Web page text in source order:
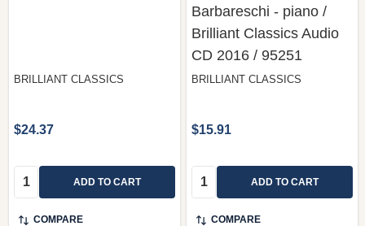
BRILLIANT CLASSICS
$24.37
Quantity: ADD TO CART
COMPARE
Barbareschi - piano /
Brilliant Classics Audio
CD 2016 / 95251
BRILLIANT CLASSICS
$15.91
Quantity: ADD TO CART
COMPARE